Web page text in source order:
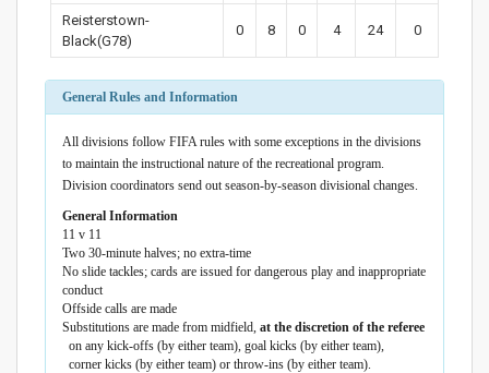
Reisterstown-
Black(G78)
0 8 0 4 24 0
General Rules and Information
All divisions follow FIFA rules with some exceptions in the divisions
to maintain the instructional nature of the recreational program.
Division coordinators send out season-by-season divisional changes.
General Information
11 v 11
Two 30-minute halves; no extra-time
No slide tackles; cards are issued for dangerous play and inappropriate
conduct
Offside calls are made
Substitutions are made from midfield, at the discretion of the referee
on any kick-offs (by either team), goal kicks (by either team),
corner kicks (by either team) or throw-ins (by either team).